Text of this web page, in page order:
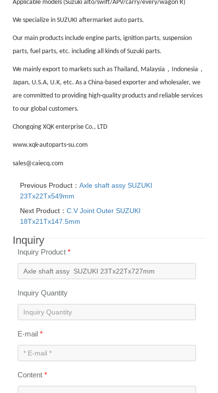
Applicable models (Suzuki alto/swift/APV/carry/every/wagon R)
We specialize in SUZUKI aftermarket auto parts.
Our main products include engine parts, ignition parts, suspension
parts, fuel parts, etc. including all kinds of Suzuki parts.
We mainly export to markets such as Thailand, Malaysia ， Indonesia ，
Japan, U.S.A, U.K, etc. As a China-based exporter and wholesaler, we
are committed to providing high-quality products and reliable services
to our global customers.
Chongqing XQK enterprise Co., LTD
www.xqk-autoparts-su.com
sales@caiecq.com
Previous Product：Axle shaft assy SUZUKI
23Tx22Tx549mm
Next Product：C.V Joint Outer SUZUKI
18Tx21Tx147.5mm
Inquiry
Inquiry Product*
Inquiry Quantity
E-mail*
Content*